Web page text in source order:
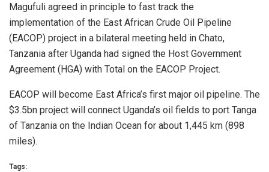
Magufuli agreed in principle to fast track the
implementation of the East African Crude Oil Pipeline
(EACOP) project in a bilateral meeting held in Chato,
Tanzania after Uganda had signed the Host Government
Agreement (HGA) with Total on the EACOP Project.
EACOP will become East Africa’s first major oil pipeline. The
$3.5bn project will connect Uganda’s oil fields to port Tanga
of Tanzania on the Indian Ocean for about 1,445 km (898
miles).
Tags: